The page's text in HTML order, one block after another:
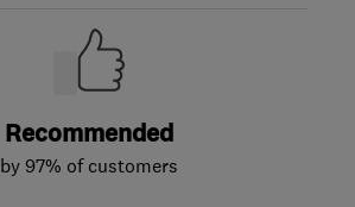
Recommended
by 97% of customers